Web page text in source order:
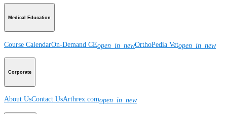
Medical Education
Course CalendarOn-Demand CEopen_in_newOrthoPedia Vetopen_in_new
Corporate
About UsContact UsArthrex.comopen_in_new